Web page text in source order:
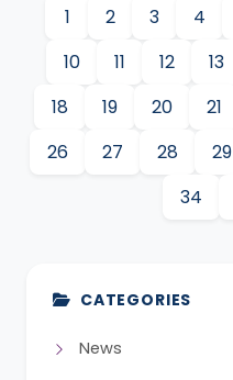
1 2 3 4
10
11 12 13
18
19 20 21
26
27 28 29
34
CATEGORIES
News